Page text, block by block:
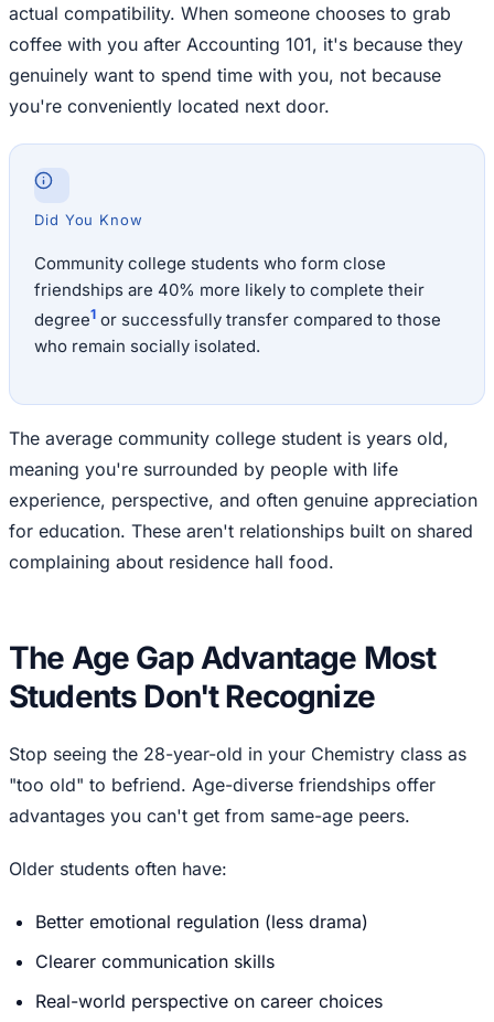
actual compatibility. When someone chooses to grab
coffee with you after Accounting 101, it's because they
genuinely want to spend time with you, not because
you're conveniently located next door.
Did You Know
Community college students who form close
friendships are 40% more likely to complete their
degree1 or successfully transfer compared to those
who remain socially isolated.
The average community college student is years old,
meaning you're surrounded by people with life
experience, perspective, and often genuine appreciation
for education. These aren't relationships built on shared
complaining about residence hall food.
The Age Gap Advantage Most
Students Don't Recognize
Stop seeing the 28-year-old in your Chemistry class as
"too old" to befriend. Age-diverse friendships offer
advantages you can't get from same-age peers.
Older students often have:
Better emotional regulation (less drama)
Clearer communication skills
Real-world perspective on career choices